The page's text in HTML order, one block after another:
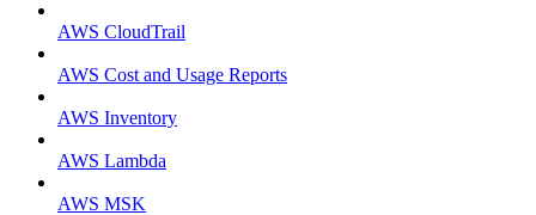
AWS CloudTrail
AWS Cost and Usage Reports
AWS Inventory
AWS Lambda
AWS MSK